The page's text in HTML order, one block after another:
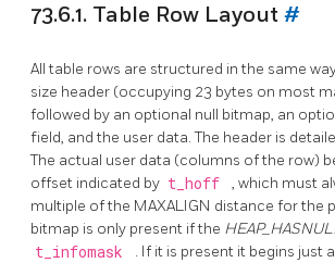
73.6.1. Table Row Layout #
All table rows are structured in the same
size header (occupying 23 bytes on most
followed by an optional null bitmap, an
field, and the user data. The header is
The actual user data (columns of the row)
offset indicated by t_hoff
, which must
multiple of the MAXALIGN distance for the
bitmap is only present if the
t_infomask
. If it is present it begins just